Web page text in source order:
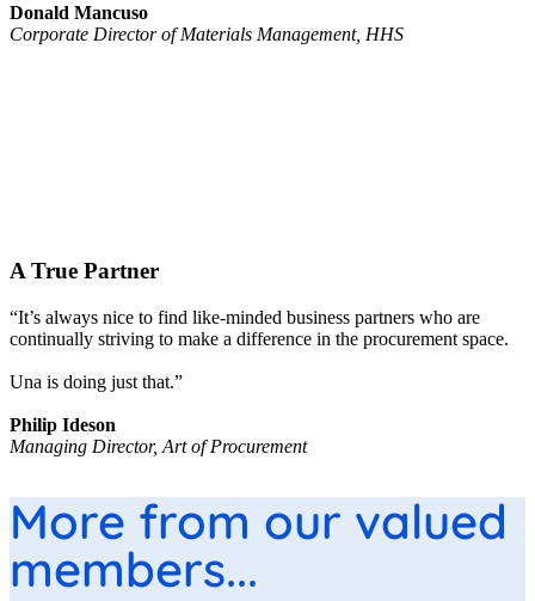
Donald Mancuso
Corporate Director of Materials Management, HHS
A True Partner
“It’s always nice to find like-minded business partners who are
continually striving to make a difference in the procurement space.
Una is doing just that.”
Philip Ideson
Managing Director, Art of Procurement
More from our valued
members...